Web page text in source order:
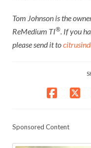
Tom Johnson is the
ReMedium TI®. If you
please send it to
Sponsored Content